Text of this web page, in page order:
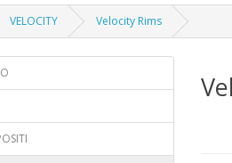
VELOCITY Velocity Rims